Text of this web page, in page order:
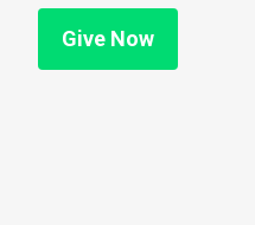
Give Now